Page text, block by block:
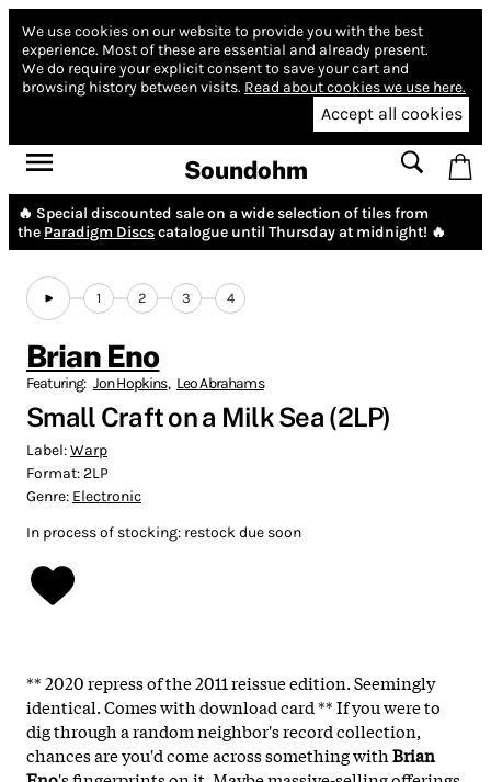
We use cookies on our website to provide you with the best
experience. Most of these are essential and already present.
We do require your explicit consent to save your cart and
browsing history between visits. Read about cookies we use here.
Accept all cookies
Soundohm
🔥 Special discounted sale on a wide selection of tiles from
the Paradigm Discscatalogue until Thursday at midnight! 🔥
1 2 3 4
Brian Eno
Featuring: Jon Hopkins, Leo Abrahams
Small Craft on a Milk Sea (2LP)
Label:Warp
Format:2LP
Genre: Electronic
In process of stocking: restock due soon
** 2020 repress of the 2011 reissue edition. Seemingly
identical. Comes with download card ** If you were to
dig through a random neighbor's record collection,
chances are you'd come across something withBrian